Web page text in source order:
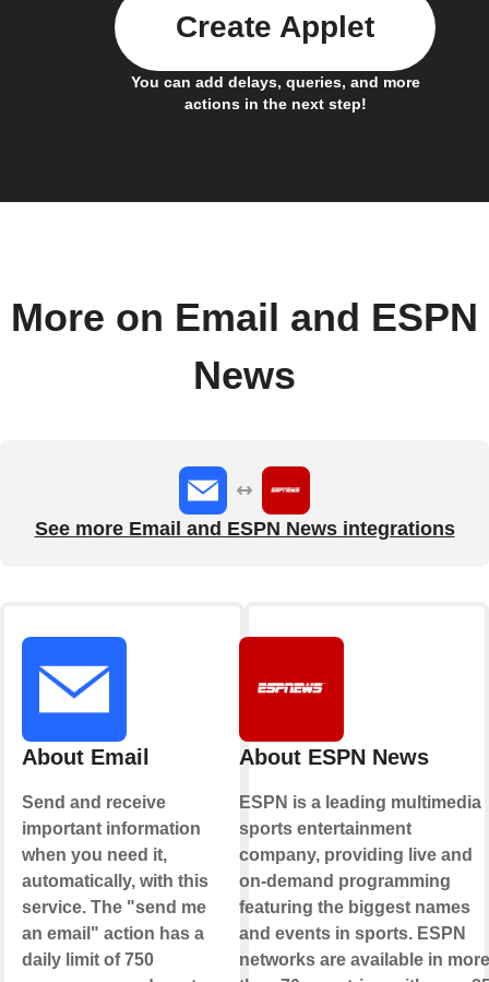
You can add delays, queries, and more
actions in the next step!
Create Applet
More on Email and ESPN
News
See more Email and ESPN News integrations
About Email
Send and receive
important information
when you need it,
automatically, with this
service. The "send me
an email" action has a
daily limit of 750
About ESPN News
ESPN is a leading multimedia
sports entertainment
company, providing live and
on-demand programming
featuring the biggest names
and events in sports. ESPN
networks are available in more